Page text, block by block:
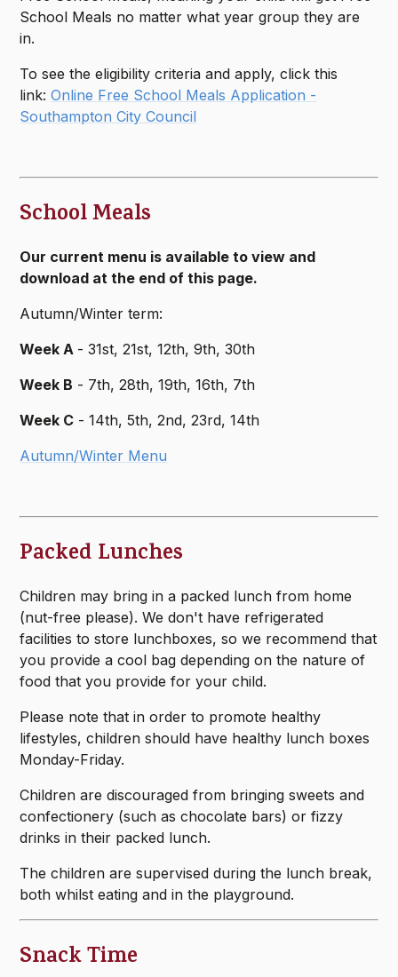
School Meals no matter what year group they are
in.
To see the eligibility criteria and apply, click this
link:Online Free School Meals Application -
Southampton City Council
School Meals
Our current menu is available to view and
download at the end of this page.
Autumn/Winter term:
Week A - 31st, 21st, 12th, 9th, 30th
Week B - 7th, 28th, 19th, 16th, 7th
Week C - 14th, 5th, 2nd, 23rd, 14th
Autumn/Winter Menu
Packed Lunches
Children may bring in a packed lunch from home
(nut-free please). We don't have refrigerated
facilities to store lunchboxes, so we recommend that
you provide a cool bag depending on the nature of
food that you provide for your child.
Please note that in order to promote healthy
lifestyles, children should have healthy lunch boxes
Monday-Friday.
Children are discouraged from bringing sweets and
confectionery (such as chocolate bars) or fizzy
drinks in their packed lunch.
The children are supervised during the lunch break,
both whilst eating and in the playground.
Snack Time